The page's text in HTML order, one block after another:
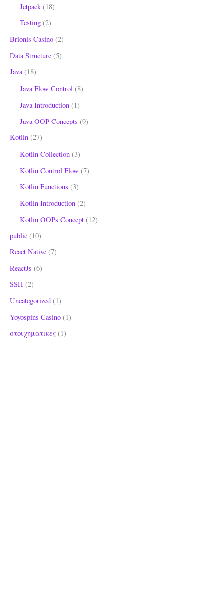
Jetpack (18)
Testing (2)
Brionis Casino (2)
Data Structure (5)
Java(18)
Java Flow Control (8)
Java Introduction (1)
Java OOP Concepts (9)
Kotlin (27)
Kotlin Collection (3)
Kotlin Control Flow (7)
Kotlin Functions (3)
Kotlin Introduction (2)
Kotlin OOPs Concept (12)
public (10)
React Native (7)
ReactJs (6)
SSH (2)
Uncategorized (1)
Yoyospins Casino (1)
στοιχηματικες (1)